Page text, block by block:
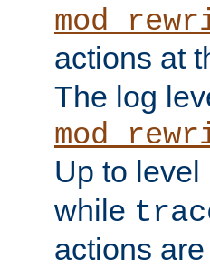
actions at
The log
Up to level
while
actions